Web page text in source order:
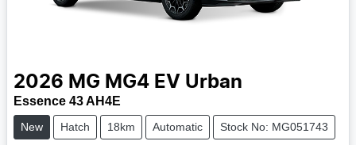
2026 MG MG4 EV Urban
Essence 43 AH4E
New Hatch 18km Automatic Stock No: MG051743